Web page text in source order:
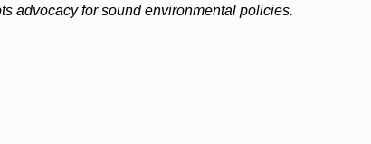
advocacy for sound environmental policies.